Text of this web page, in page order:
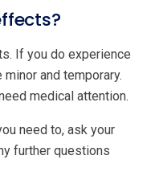
If you do experience
and temporary.
medical attention.
need to, ask your
further questions